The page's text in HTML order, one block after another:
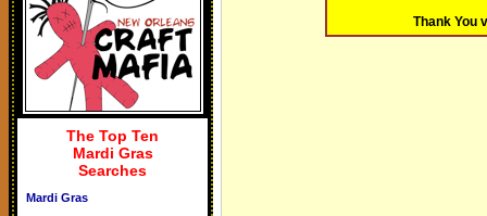
The Top Ten
Mardi Gras
Searches
Mardi Gras
Thank You